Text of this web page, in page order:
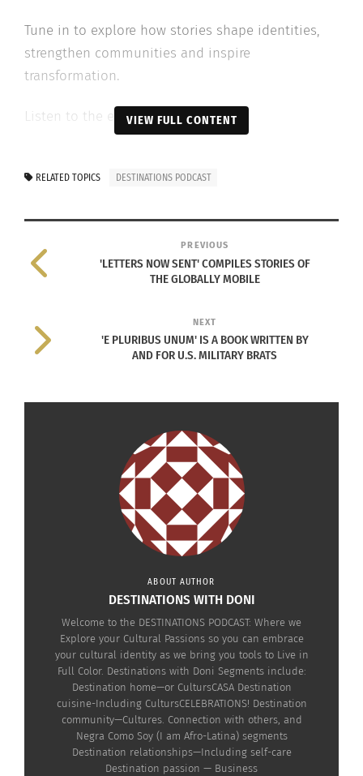
Tune in to explore how stories shape identities,
strengthen communities and inspire
transformation.
Listen to the episode below.
RELATED
The Sacred Power of the
Jingle Dress with Eugene
The Destinations
Podcast: Healing, Art and
The Sacred Power of the
Jingle Dress with Eugene
Tapahe (VIDEO)
November 27, 2025
In "Articles"
Destinations Podcast
With Elleyne Aldine:
Breaking Fashion Rules
with Koya Nyangi (AUDIO)
September 2, 2025
VIEW FULL CONTENT
RELATED TOPICS DESTINATIONS PODCAST
PREVIOUS
'LETTERS NOW SENT' COMPILES STORIES OF
THE GLOBALLY MOBILE
NEXT
'E PLURIBUS UNUM' IS A BOOK WRITTEN BY
AND FOR U.S. MILITARY BRATS
ABOUT AUTHOR
DESTINATIONS WITH DONI
Welcome to the DESTINATIONS PODCAST: Where we
Explore your Cultural Passions so you can embrace
your cultural identity as we bring you tools to Live in
Full Color. Destinations with Doni Segments include:
Destination home—or CultursCASA Destination
cuisine-Including CultursCELEBRATIONS! Destination
community—Cultures. Connection with others, and
Negra Como Soy (I am Afro-Latina) segments
Destination relationships—Including self-care
Destination passion — Business